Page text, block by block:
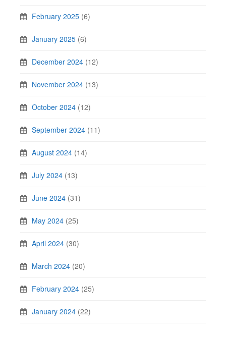
February 2025 (6)
January 2025 (6)
December 2024 (12)
November 2024 (13)
October 2024 (12)
September 2024 (11)
August 2024 (14)
July 2024 (13)
June 2024 (31)
May 2024 (25)
April 2024 (30)
March 2024 (20)
February 2024 (25)
January 2024 (22)